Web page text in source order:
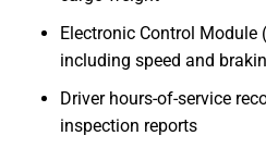
Electronic Control Module
including speed and
Driver hours-of-service
inspection reports